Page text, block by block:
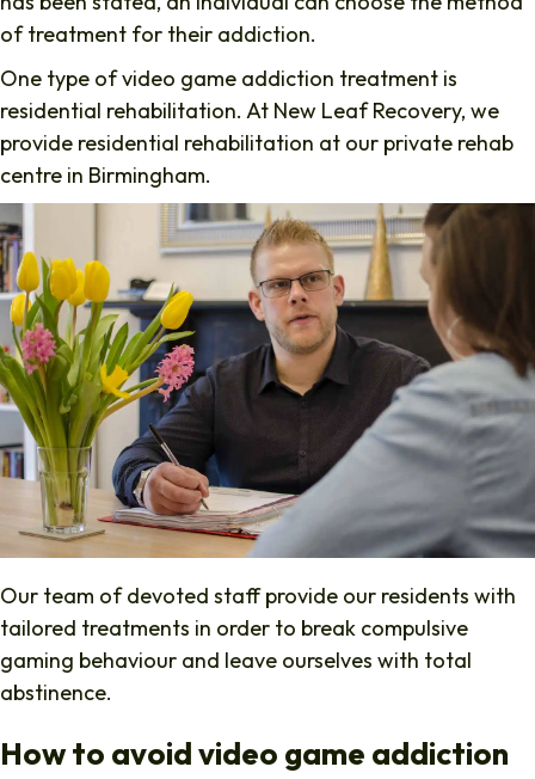
of treatment for their addiction.
One type of video game addiction treatment is
residential rehabilitation. At New Leaf Recovery, we
provide residential rehabilitation at our private rehab
centre in Birmingham.
Our team of devoted staff provide our residents with
tailored treatments in order to break compulsive
gaming behaviour and leave ourselves with total
abstinence.
How to avoid video game addiction